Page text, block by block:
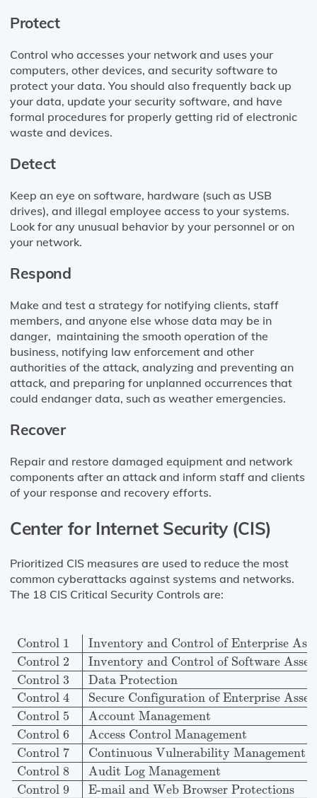
Protect
Control who accesses your network and uses your
computers, other devices, and security software to
protect your data. You should also frequently back up
your data, update your security software, and have
formal procedures for properly getting rid of electronic
waste and devices.
Detect
Keep an eye on software, hardware (such as USB
drives), and illegal employee access to your systems.
Look for any unusual behavior by your personnel or on
your network.
Respond
Make and test a strategy for notifying clients, staff
members, and anyone else whose data may be in
danger, maintaining the smooth operation of the
business, notifying law enforcement and other
authorities of the attack, analyzing and preventing an
attack, and preparing for unplanned occurrences that
could endanger data, such as weather emergencies.
Recover
Repair and restore damaged equipment and network
components after an attack and inform staff and clients
of your response and recovery efforts.
Center for Internet Security (CIS)
Prioritized CIS measures are used to reduce the most
common cyberattacks against systems and networks.
The 18 CIS Critical Security Controls are:
Control 1
Inventory and Control of Enterprise
Control 2
Inventory and Control of Software
Control 3
Data Protection
Control 4
Secure Configuration of Enterprise
Control 5
Account Management
Control 6
Access Control Management
Control 7
Continuous Vulnerability Management
Control 8
Audit Log Management
Control 9
E-mail and Web Browser Protections
Control 1 Inventory and Control of Enterprise Assets